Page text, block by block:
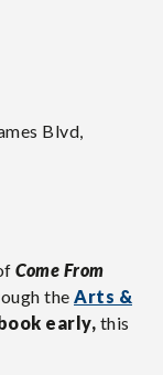
Blvd,
Come From
the Arts &
early, this